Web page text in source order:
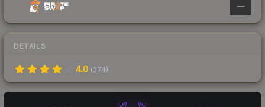
—
DETAILS
4.0 (274)